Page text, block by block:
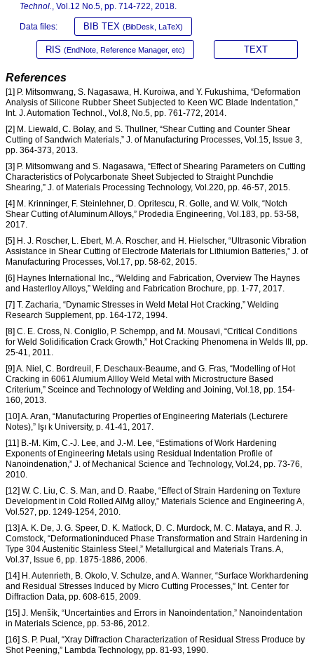
Technol.
, Vol.12 No.5, pp. 714-722, 2018.
Data files: BIB TEX (BibDesk, LaTeX)
RIS (EndNote, Reference Manager, etc) TEXT
References
[1] P. Mitsomwang, S. Nagasawa, H. Kuroiwa, and Y. Fukushima, “Deformation
Analysis of Silicone Rubber Sheet Subjected to Keen WC Blade Indentation,”
Int. J. Automation Technol., Vol.8, No.5, pp. 761-772, 2014.
[2] M. Liewald, C. Bolay, and S. Thullner, “Shear Cutting and Counter Shear
Cutting of Sandwich Materials,” J. of Manufacturing Processes, Vol.15, Issue 3,
pp. 364-373, 2013.
[3] P. Mitsomwang and S. Nagasawa, “Effect of Shearing Parameters on Cutting
Characteristics of Polycarbonate Sheet Subjected to Straight Punchdie
Shearing,” J. of Materials Processing Technology, Vol.220, pp. 46-57, 2015.
[4] M. Krinninger, F. Steinlehner, D. Opritescu, R. Golle, and W. Volk, “Notch
Shear Cutting of Aluminum Alloys,” Prodedia Engineering, Vol.183, pp. 53-58,
2017.
[5] H. J. Roscher, L. Ebert, M. A. Roscher, and H. Hielscher, “Ultrasonic Vibration
Assistance in Shear Cutting of Electrode Materials for Lithiumion Batteries,” J. of
Manufacturing Processes, Vol.17, pp. 58-62, 2015.
[6] Haynes International Inc., “Welding and Fabrication, Overview The Haynes
and Hasterlloy Alloys,” Welding and Fabrication Brochure, pp. 1-77, 2017.
[7] T. Zacharia, “Dynamic Stresses in Weld Metal Hot Cracking,” Welding
Research Supplement, pp. 164-172, 1994.
[8] C. E. Cross, N. Coniglio, P. Schempp, and M. Mousavi, “Critical Conditions
for Weld Solidification Crack Growth,” Hot Cracking Phenomena in Welds III, pp.
25-41, 2011.
[9] A. Niel, C. Bordreuil, F. Deschaux-Beaume, and G. Fras, “Modelling of Hot
Cracking in 6061 Alumium Allloy Weld Metal with Microstructure Based
Criterium,” Sceince and Technology of Welding and Joining, Vol.18, pp. 154-
160, 2013.
[10] A. Aran, “Manufacturing Properties of Engineering Materials (Lecturere
Notes),” Işı k University, p. 41-41, 2017.
[11] B.-M. Kim, C.-J. Lee, and J.-M. Lee, “Estimations of Work Hardening
Exponents of Engineering Metals using Residual Indentation Profile of
Nanoindenation,” J. of Mechanical Science and Technology, Vol.24, pp. 73-76,
2010.
[12] W. C. Liu, C. S. Man, and D. Raabe, “Effect of Strain Hardening on Texture
Development in Cold Rolled AlMg alloy,” Materials Science and Engineering A,
Vol.527, pp. 1249-1254, 2010.
[13] A. K. De, J. G. Speer, D. K. Matlock, D. C. Murdock, M. C. Mataya, and R. J.
Comstock, “Deformationinduced Phase Transformation and Strain Hardening in
Type 304 Austenitic Stainless Steel,” Metallurgical and Materials Trans. A,
Vol.37, Issue 6, pp. 1875-1886, 2006.
[14] H. Autenrieth, B. Okolo, V. Schulze, and A. Wanner, “Surface Workhardening
and Residual Stresses Induced by Micro Cutting Processes,” Int. Center for
Diffraction Data, pp. 608-615, 2009.
[15] J. Menšík, “Uncertainties and Errors in Nanoindentation,” Nanoindentation
in Materials Science, pp. 53-86, 2012.
[16] S. P. Pual, “Xray Diffraction Characterization of Residual Stress Produce by
Shot Peening,” Lambda Technology, pp. 81-93, 1990.